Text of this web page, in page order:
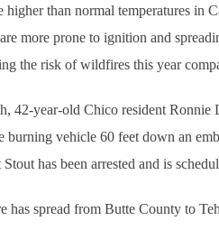
higher than normal temperatures in
more prone to ignition and
the risk of wildfires this year
42-year-old Chico resident Ronnie
burning vehicle 60 feet down an
has been arrested and is
has spread from Butte County to